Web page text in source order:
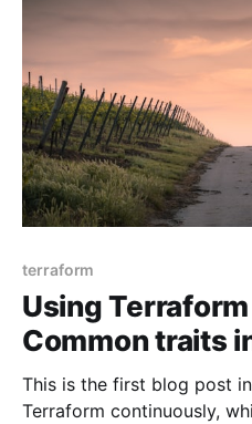
is: not clean code,
terraform
Using
Common traits
This is the first blog post
Terraform continuously,